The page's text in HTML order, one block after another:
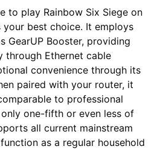
to play Rainbow Six Siege on
your best choice. It employs
GearUP Booster, providing
through Ethernet cable
convenience through its
paired with your router, it
to professional
one-fifth or even less of
all current mainstream
as a regular household